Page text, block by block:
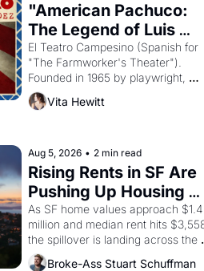
"American Pachuco:
The Legend of Luis
Valdez."
El Teatro Campesino (Spanish for
"The Farmworker's Theater").
Founded in 1965 by playwright,
director, and impresario Luis
himself the son of a farmworker,
strike screaming into the American
consciousness from 1965 through
1967
Vita Hewitt
Aug 5, 2026 • 2 min read
Rising Rents in SF Are
Pushing Up Housing
Costs In Oakland
As SF home values approach $1.4
million and median rent hits
the spillover is landing across the
bay. Oakland renters are showing
Broke-Ass Stuart Schuffman